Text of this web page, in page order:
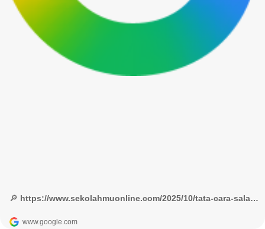
🔎 https://www.sekolahmuonline.com/2025/10/tata-cara-salat-sesuai-himpunan-putusan-tarjih.html - Google Penelusuran
www.google.com